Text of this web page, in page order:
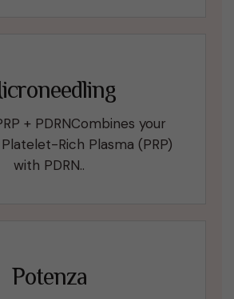
+ PDRNCombines your
Rich Plasma (PRP)
with PDRN..
Potenza